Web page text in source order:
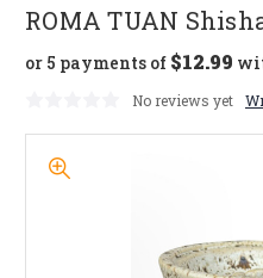
ROMA TUAN
or 5 payments of $12.99
No reviews yet